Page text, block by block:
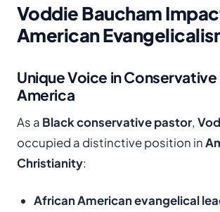
Voddie Baucham
American
Unique Voice in
America
As a Black conservative pastor,
occupied a distinctive position in
Christianity:
African American evangelical